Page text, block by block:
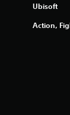
Ubisoft
Action,